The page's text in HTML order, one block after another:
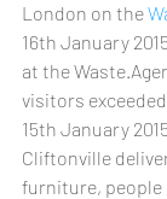
London on the
16th January
at the
visitors exceeded
15th January
Cliftonville
furniture, people